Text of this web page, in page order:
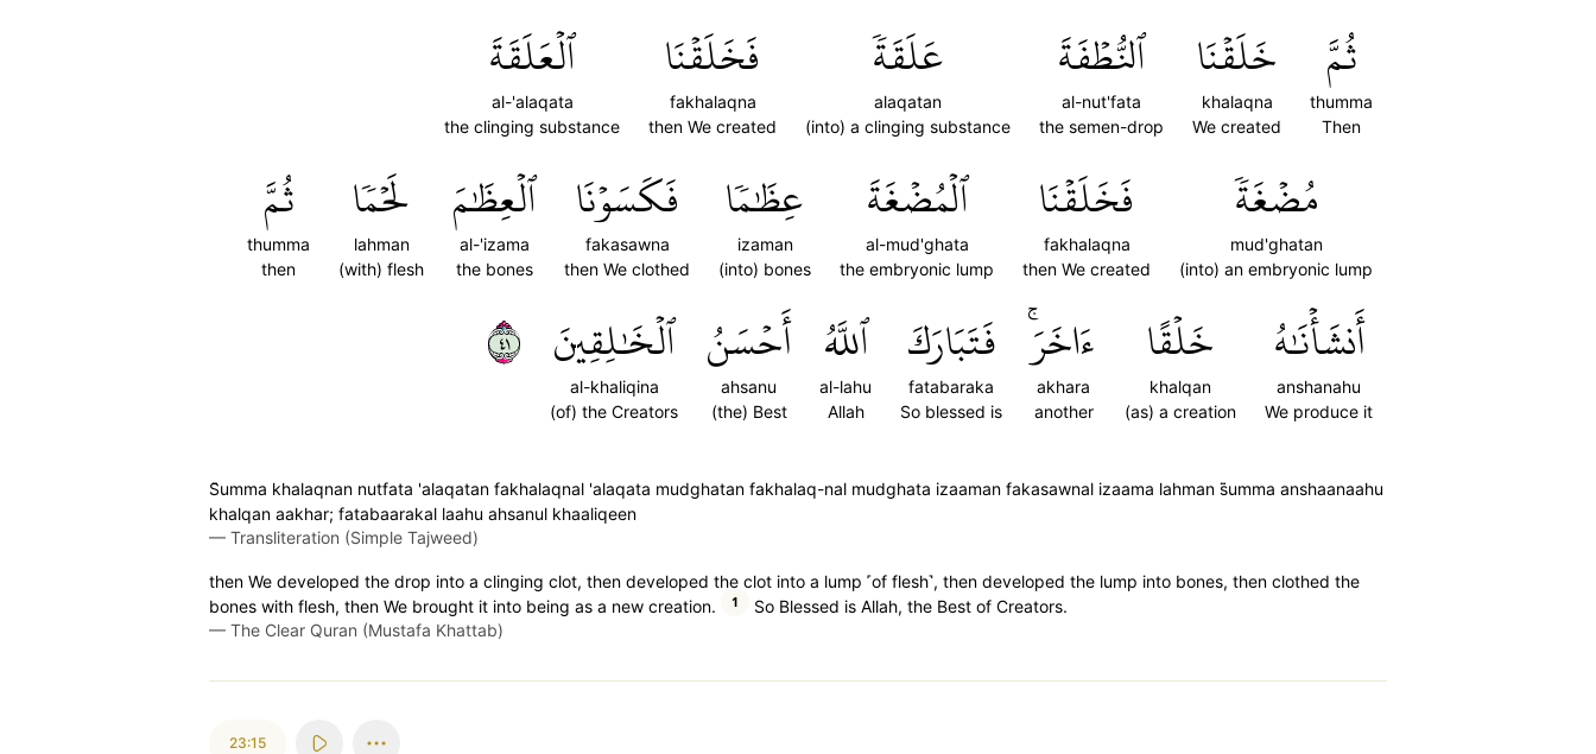
ثُمَّ
thumma
Then
خَلَقۡنَا
khalaqna
We created
ٱلنُّطۡفَةَ
al-nut'fata
the semen-drop
عَلَقَةٗ
alaqatan
(into) a clinging substance
فَخَلَقۡنَا
fakhalaqna
then We created
ٱلۡعَلَقَةَ
al-'alaqata
the clinging substance
مُضۡغَةٗ
mud'ghatan
(into) an embryonic lump
فَخَلَقۡنَا
fakhalaqna
then We created
ٱلۡمُضۡغَةَ
al-mud'ghata
the embryonic lump
عِظَٰمٗا
izaman
(into) bones
فَكَسَوۡنَا
fakasawna
then We clothed
ٱلۡعِظَٰمَ
al-'izama
the bones
لَحۡمٗا
lahman
(with) flesh
ثُمَّ
thumma
then
أَنشَأۡنَٰهُ
anshanahu
We produce it
خَلۡقًا
khalqan
(as) a creation
ءَاخَرَۚ
akhara
another
فَتَبَارَكَ
fatabaraka
So blessed is
ٱللَّهُ
al-lahu
Allah
أَحۡسَنُ
ahsanu
(the) Best
ٱلۡخَٰلِقِينَ
al-khaliqina
(of) the Creators
١٤
S̈̇umma khalaqnan nutfata 'alaqatan fakhalaqnal 'alaqata mudghatan fakhalaq-nal mudghata izaaman fakasawnal izaama lahman s̈̇umma anshaanaahu
khalqan aakhar; fatabaarakal laahu ahsanul khaaliqeen
— Transliteration (Simple Tajweed)
then We developed the drop into a clinging clot, then developed the clot into a lump ˹of flesh˺, then developed the lump into bones, then clothed the
bones with flesh, then We brought it into being as a new creation.
1
So Blessed is Allah, the Best of Creators.
— The Clear Quran (Mustafa Khattab)
23:15